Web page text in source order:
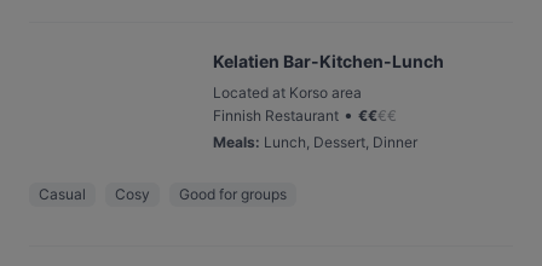
Kelatien Bar-Kitchen-Lunch
Located at Korso area
Finnish Restaurant • €€€€
Meals: Lunch, Dessert, Dinner
Casual Cosy Good for groups